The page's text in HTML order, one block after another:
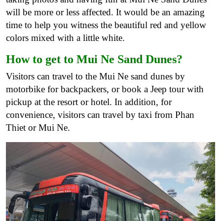
will be more or less affected. It would be an amazing
time to help you witness the beautiful red and yellow
colors mixed with a little white.
How to get to Mui Ne Sand Dunes?
Visitors can travel to the Mui Ne sand dunes by
motorbike for backpackers, or book a Jeep tour with
pickup at the resort or hotel. In addition, for
convenience, visitors can travel by taxi from Phan
Thiet or Mui Ne.